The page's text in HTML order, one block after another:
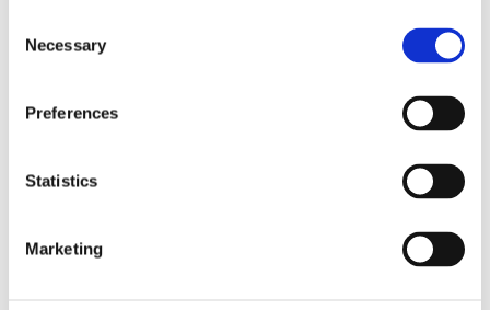
Selection
Necessary
Preferences
Statistics
Marketing
outstanding support from the diabetes team, who
acted quickly to provide training and guidance to staff.
Thanks to their dedication, the young person has been
able to continue attending school and take part in her
they are all so pleased to see.
and they are so grateful to everyone who has